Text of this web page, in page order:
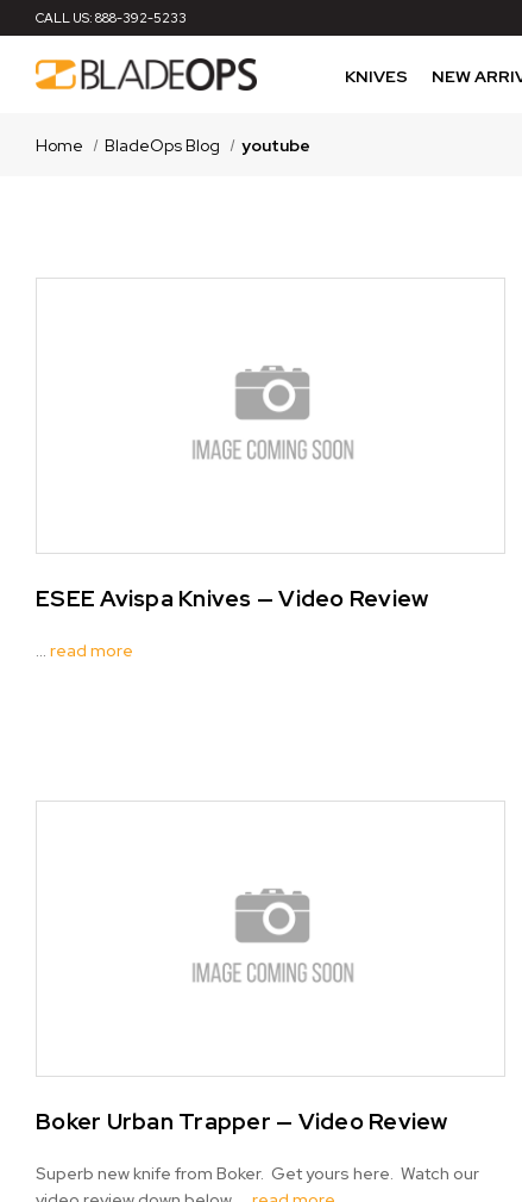
CALL US: 888-392-5233
KNIVES NEW
Home BladeOps Blog youtube
ESEE Avispa Knives — Video Review
… read more
Boker Urban Trapper — Video Review
Superb new knife from Boker. Get yours here. Watch our